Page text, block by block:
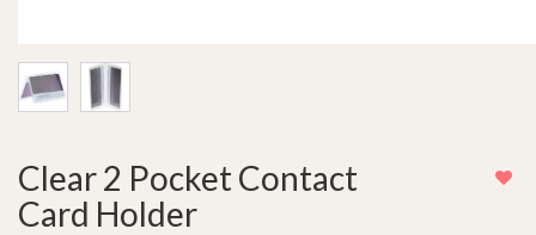
Clear 2 Pocket Contact
Card Holder